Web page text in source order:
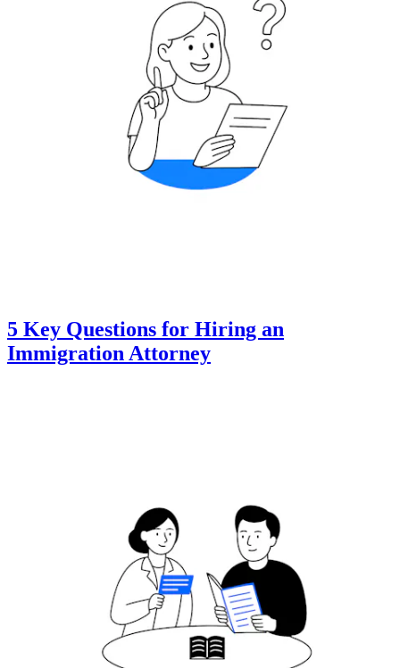
5 Key Questions for Hiring an
Immigration Attorney